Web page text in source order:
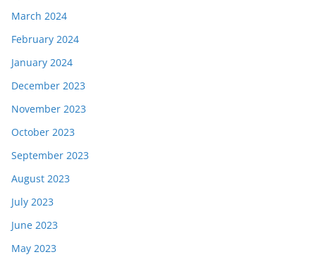
March 2024
February 2024
January 2024
December 2023
November 2023
October 2023
September 2023
August 2023
July 2023
June 2023
May 2023